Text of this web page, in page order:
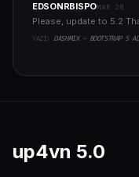
EDSONRBISPOMAR 20
Please, update to 5.2
YAZI: DASHMIX - BOOTSTRAP 5
up4vn 5.0